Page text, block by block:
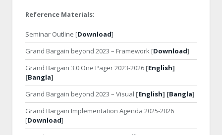
Reference Materials:
Seminar Outline [Download]
Grand Bargain beyond 2023 – Framework [Download]
Grand Bargain 3.0 One Pager 2023-2026 [English]
[Bangla]
Grand Bargain beyond 2023 – Visual [English] [Bangla]
Grand Bargain Implementation Agenda 2025-2026
[Download]